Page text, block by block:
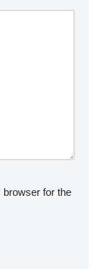
browser for the